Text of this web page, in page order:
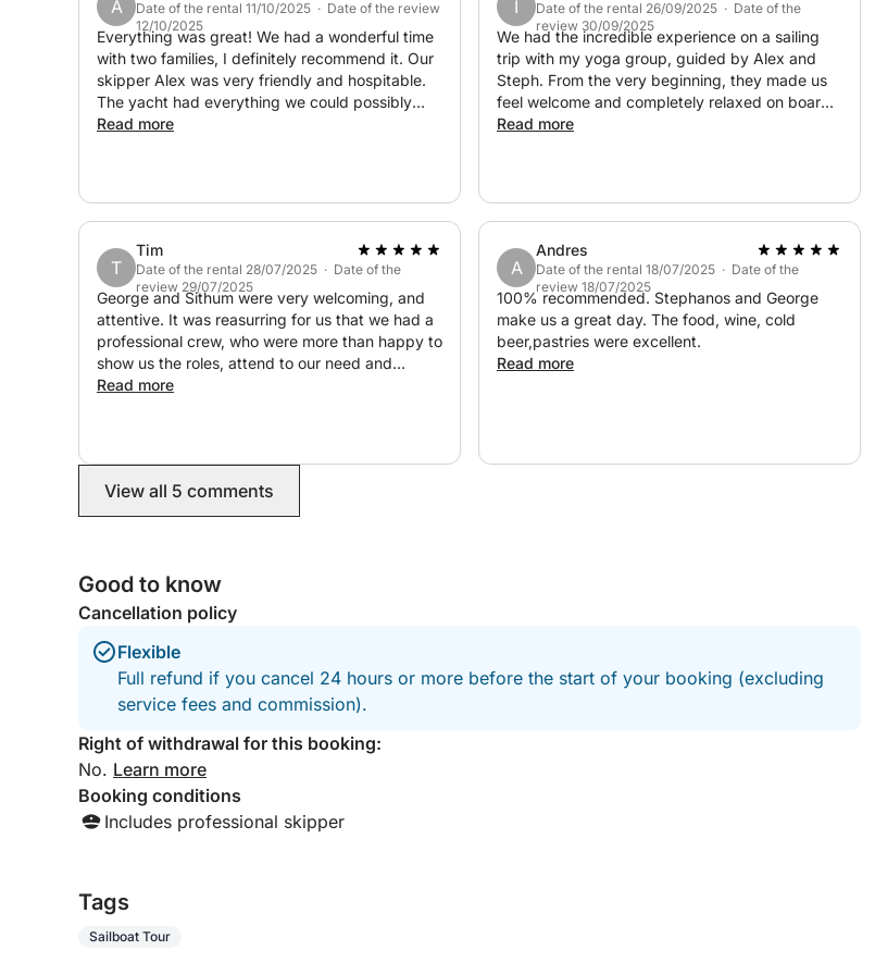
Unlike larger charter vessels, this sailing experience allows you to truly connect with the
stunning surroundings, creating a sense of freedom and tranquility. With direct access to some
of Cyprus’s most beautiful coastal waters and ever-changing views that shift with the wind and
light, every moment of this journey becomes a cherished memory.
today and experience Cyprus like never before!
A
Date of the rental 11/10/2025 · Date of the review
12/10/2025
Everything was great! We had a wonderful time
with two families, I definitely recommend it. Our
skipper Alex was very friendly and hospitable.
The yacht had everything we could possibly
need, clean towels, masks and fins, life jackets.
Read more
I
Date of the rental 26/09/2025 · Date of the
review 30/09/2025
We had the incredible experience on a sailing
trip with my yoga group, guided by Alex and
Steph. From the very beginning, they made us
feel welcome and completely relaxed on board.
We motor up the Akamas National park coast
taking an excellent care of us serving with
tasteful snacks, fruit and champagne! On the
way back to the harbour we were lucky with the
wind and were able to sail!!! If you’re looking for
an unforgettable sailing experience, this is the
dream team to set sail with!
Read more
T
Tim
Date of the rental 28/07/2025 · Date of the
review 29/07/2025
George and Sithum were very welcoming, and
attentive. It was reasurring for us that we had a
professional crew, who were more than happy to
show us the roles, attend to our need and
nothing was too much. The day was perfect,
crew for a very relaxing and enjoyable tour of
the Akamas coast, and would certaily return to
them another time. The boat and its condition
The Cieslik's & The Williams
Read more
A
Andres
Date of the rental 18/07/2025 · Date of the
review 18/07/2025
100% recommended. Stephanos and George
make us a great day. The food, wine, cold
beer,pastries were excellent.
Read more
View all 5 comments
Good to know
Cancellation policy
Flexible
Full refund if you cancel 24 hours or more before the start of your booking (excluding
service fees and commission).
Right of withdrawal for this booking:
No. Learn more
Booking conditions
Includes professional skipper
Tags
Sailboat Tour